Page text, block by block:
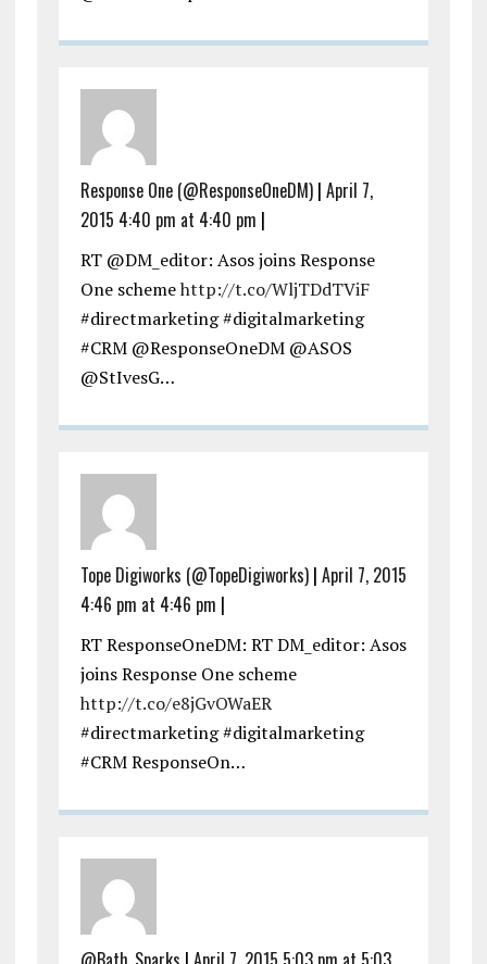
Response One (@ResponseOneDM)| April 7,
2015 4:40 pm at 4:40 pm |
RT @DM_editor: Asos joins Response
One schemehttp://t.co/WljTDdTViF
#directmarketing #digitalmarketing
#CRM @ResponseOneDM @ASOS
@StIvesG…
Tope Digiworks (@TopeDigiworks)| April 7, 2015
4:46 pm at 4:46 pm |
RT ResponseOneDM: RT DM_editor: Asos
joins Response One scheme
http://t.co/e8jGvOWaER
#directmarketing #digitalmarketing
#CRM ResponseOn…